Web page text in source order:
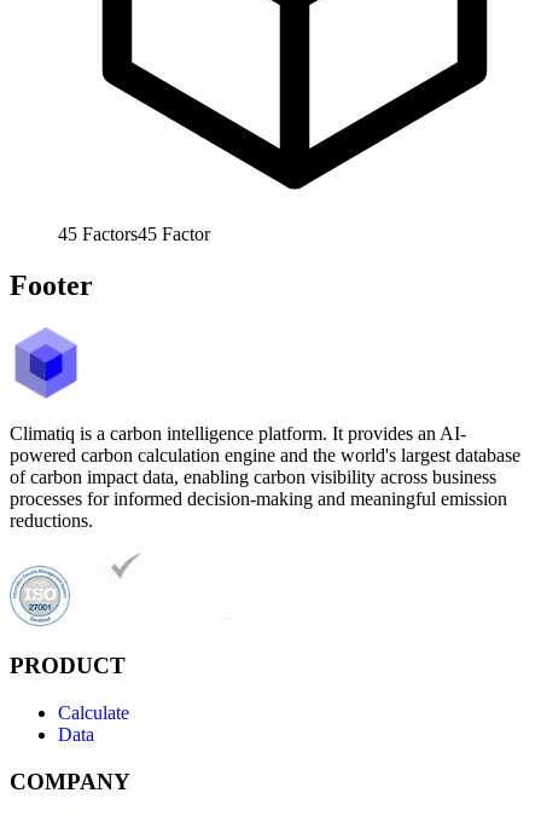
45 Factors45 Factor
Footer
Climatiq is a carbon intelligence platform. It provides an AI-
powered carbon calculation engine and the world's largest database
of carbon impact data, enabling carbon visibility across business
processes for informed decision-making and meaningful emission
reductions.
PRODUCT
Calculate
Data
COMPANY